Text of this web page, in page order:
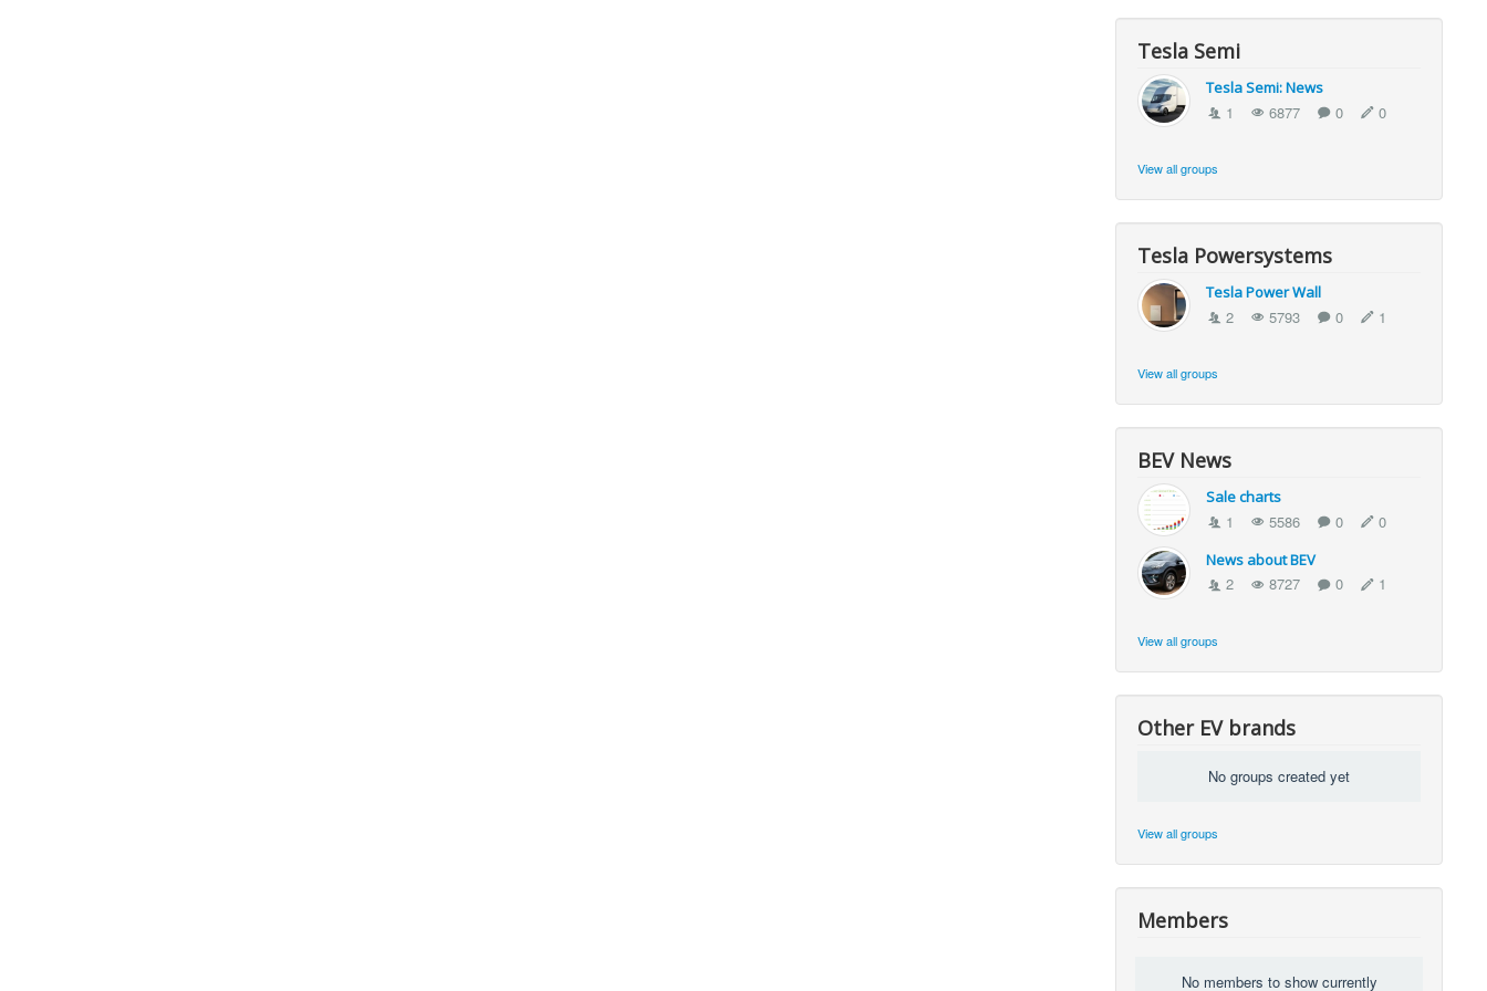
Tesla Semi
Tesla Semi: News
1 6877 0 0
View all groups
Tesla Powersystems
Tesla Power Wall
2 5793 0 1
View all groups
BEV News
Sale charts
1 5586 0 0
News about BEV
2 8727 0 1
View all groups
Other EV brands
No groups created yet
View all groups
Members
No members to show currently